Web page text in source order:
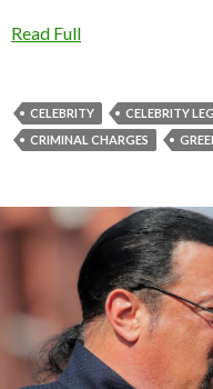
Read Full
CELEBRITY CELEBRITY
CRIMINAL CHARGES